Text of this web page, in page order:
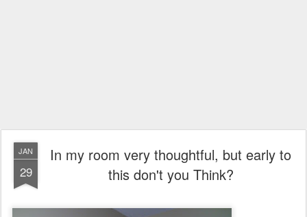
JAN
29
In my room very thoughtful, but early to
this don't you Think?